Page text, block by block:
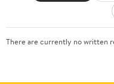
There are currently no written